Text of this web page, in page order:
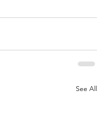
See All